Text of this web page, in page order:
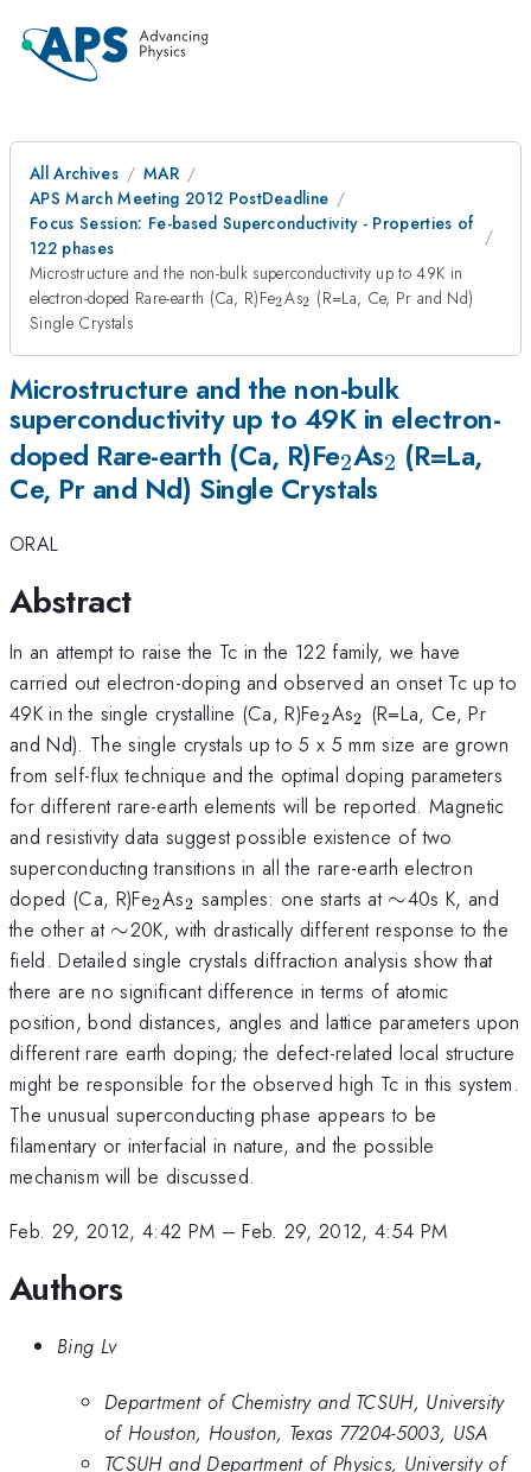
All Archives
MAR
APS March Meeting 2012 PostDeadline
Focus Session: Fe-based Superconductivity - Properties of
122 phases
Microstructure and the non-bulk superconductivity up to 49K in
electron-doped Rare-earth (Ca, R)Fe_{2}
2As_{2}
2 (R=La, Ce, Pr and Nd)
Single Crystals
Microstructure and the non-bulk
superconductivity up to 49K in electron-
doped Rare-earth (Ca, R)Fe_{2}
2As_{2}
2 (R=La,
Ce, Pr and Nd) Single Crystals
ORAL
Abstract
In an attempt to raise the Tc in the 122 family, we have
carried out electron-doping and observed an onset Tc up to
49K in the single crystalline (Ca, R)Fe_{2}
2As_{2}
2 (R=La, Ce, Pr
and Nd). The single crystals up to 5 x 5 mm size are grown
from self-flux technique and the optimal doping parameters
for different rare-earth elements will be reported. Magnetic
and resistivity data suggest possible existence of two
superconducting transitions in all the rare-earth electron
doped (Ca, R)Fe_{2}
2As_{2}
2 samples: one starts at \sim
∼40s K, and
the other at \sim
∼20K, with drastically different response to the
field. Detailed single crystals diffraction analysis show that
there are no significant difference in terms of atomic
position, bond distances, angles and lattice parameters upon
different rare earth doping; the defect-related local structure
might be responsible for the observed high Tc in this system.
The unusual superconducting phase appears to be
filamentary or interfacial in nature, and the possible
mechanism will be discussed.
Feb. 29, 2012, 4:42 PM –Feb. 29, 2012, 4:54 PM
Authors
Bing Lv
Department of Chemistry and TCSUH, University
of Houston, Houston, Texas 77204-5003, USA
TCSUH and Department of Physics, University of